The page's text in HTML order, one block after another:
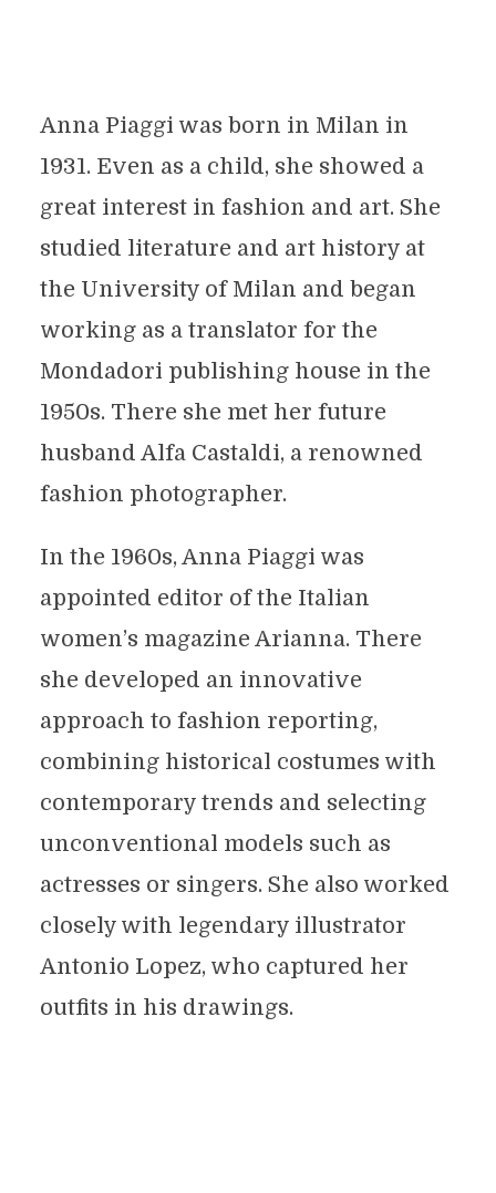
Anna Piaggi was born in Milan in
1931. Even as a child, she showed a
great interest in fashion and art. She
studied literature and art history at
the University of Milan and began
working as a translator for the
Mondadori publishing house in the
1950s. There she met her future
husband Alfa Castaldi, a renowned
fashion photographer.
In the 1960s, Anna Piaggi was
appointed editor of the Italian
women’s magazine Arianna. There
she developed an innovative
approach to fashion reporting,
combining historical costumes with
contemporary trends and selecting
unconventional models such as
actresses or singers. She also worked
closely with legendary illustrator
Antonio Lopez, who captured her
outfits in his drawings.